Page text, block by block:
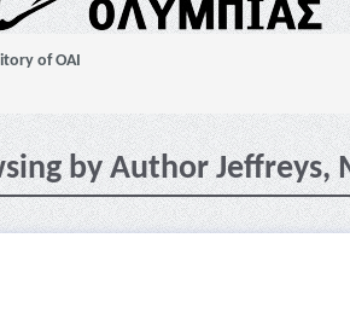
of OAI
by Author Jeffreys,